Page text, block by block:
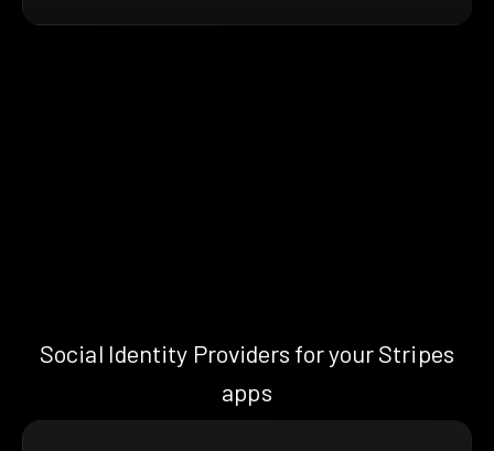
Social Identity Providers for your Stripes
apps